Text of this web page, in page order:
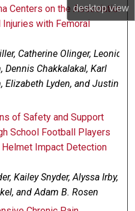
desktopview
Centers on the Association
with Femoral
Catherine Olinger, Leonid
Dennis Chakkalakal, Karl
Elizabeth Lyden, and Justin
of Safety and Support
School Football Players
Impact Detection
Kailey Snyder, Alyssa Irby,
and Adam B. Rosen